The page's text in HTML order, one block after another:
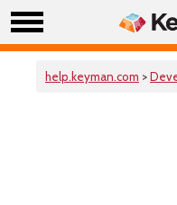
help.keyman.com >